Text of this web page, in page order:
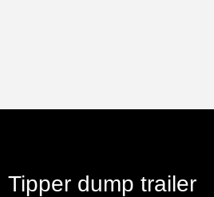
Tipper dump trailer